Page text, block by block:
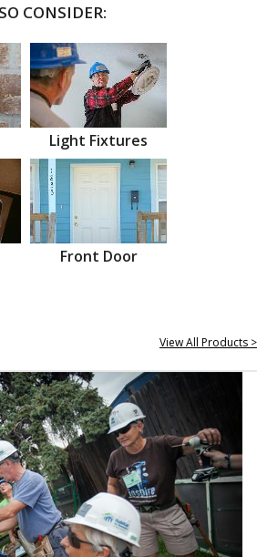
CONSIDER:
Light Fixtures
Front Door
View All Products >